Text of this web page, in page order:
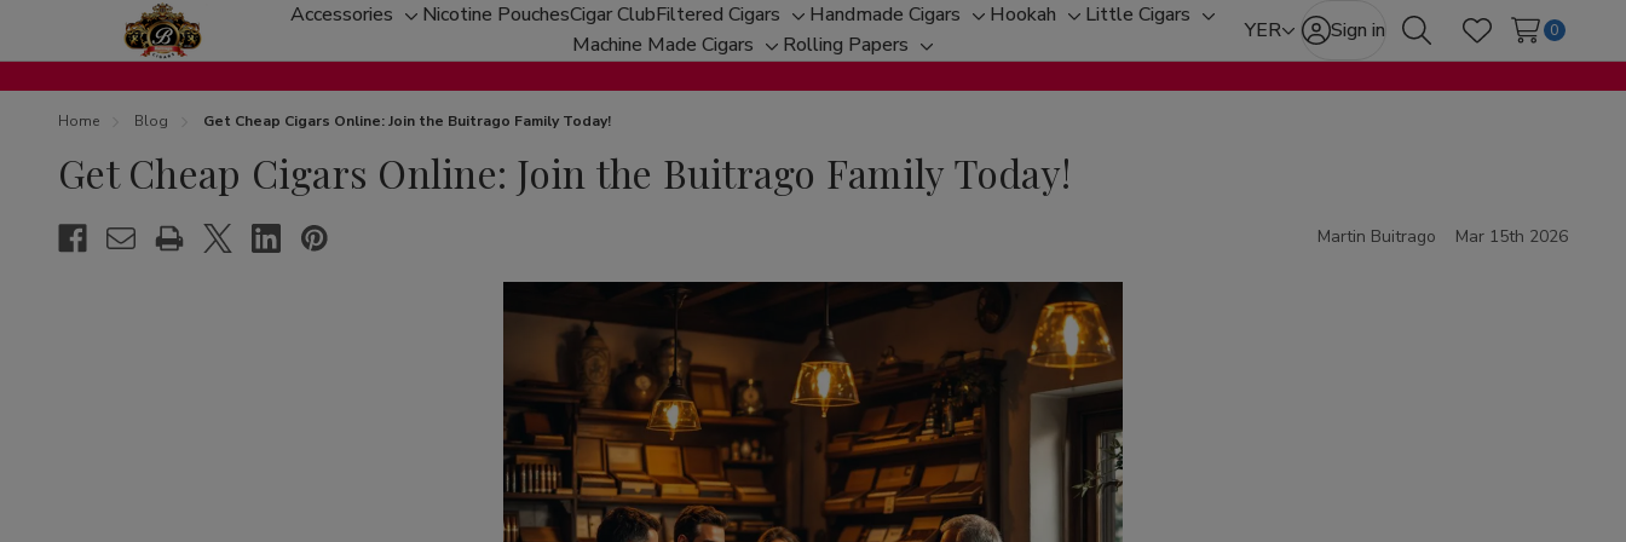
Accessories
Toggle
sub-
menu
Nicotine PouchesCigar ClubFiltered Cigars
Toggle
sub-
menu
Handmade Cigars
Toggle
sub-
menu
Hookah
Toggle
sub-
menu
Little Cigars
Toggle
sub-
menu
Machine Made Cigars
Toggle
sub-
Rolling Papers
Toggle
sub-
YER Sign in
SearchWish Lists
0
Home Blog Get Cheap Cigars Online: Join the Buitrago Family Today!
Get Cheap Cigars Online: Join the Buitrago Family Today!
Martin Buitrago Mar 15th 2026